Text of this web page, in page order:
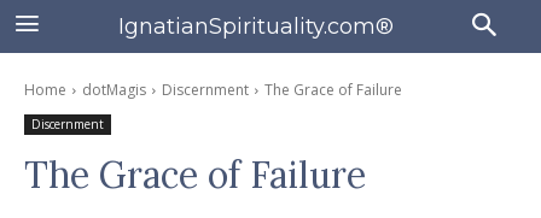
IgnatianSpirituality.com®
Home dotMagis Discernment The Grace of Failure
Discernment
The Grace of Failure